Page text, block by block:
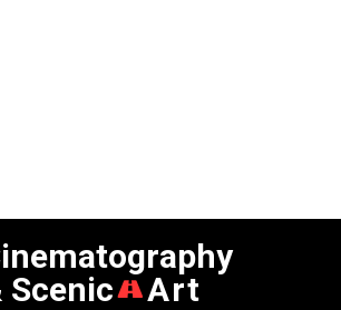
Scenic
Art